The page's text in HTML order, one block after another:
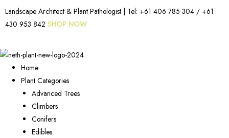
Landscape Architect & Plant Pathologist | Tel: +61 406 785 304 / +61
430 953 842 SHOP NOW
Home
Plant Categories
Advanced Trees
Climbers
Conifers
Edibles